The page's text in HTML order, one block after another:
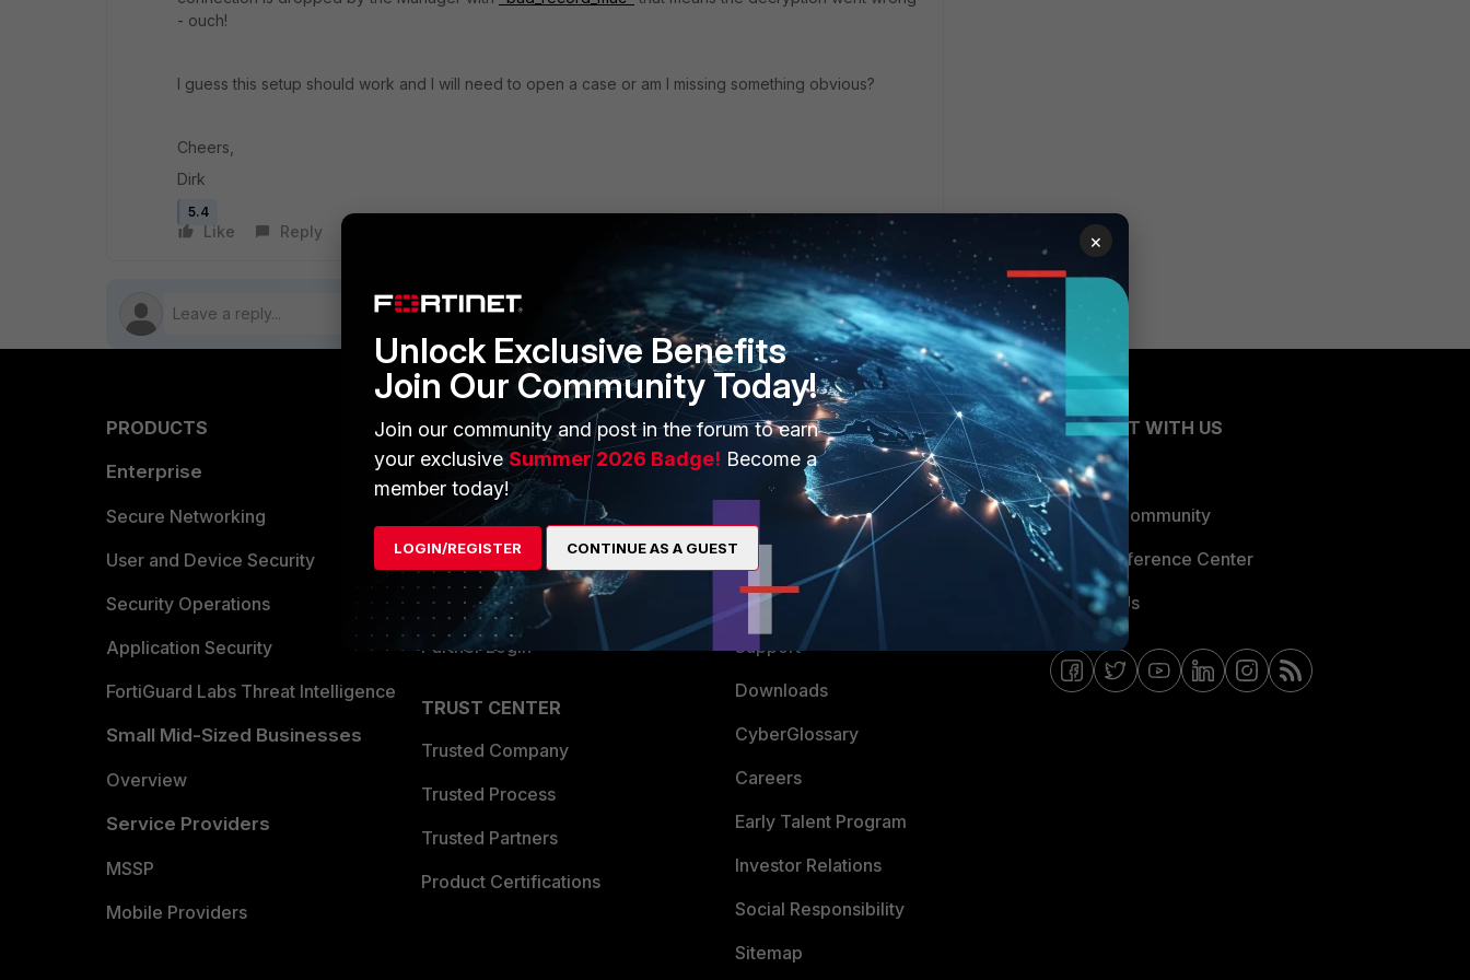
- ouch!
I guess this setup should work and I will need to open a case or am I missing something obvious?
Cheers,
Dirk
5.4
Like Reply
PRODUCTS
Enterprise
Secure Networking
User and Device Security
Security Operations
Application Security
FortiGuard Labs Threat Intelligence
Small Mid-Sized Businesses
Overview
Service Providers
MSSP
Mobile Providers
PARTNERS
Overview
Alliances Ecosystem
Find a Partner
Become a Partner
Partner Login
TRUST CENTER
Trusted Company
Trusted Process
Trusted Partners
Product Certifications
MORE
About Us
Ransomware Hub
Support
Downloads
CyberGlossary
Careers
Early Talent Program
Investor Relations
Social Responsibility
Sitemap
CONNECT WITH US
Blogs
Fortinet Community
Email Preference Center
Contact Us
×
Unlock Exclusive Benefits
Join Our Community Today!
Join our community and post in the forum to earn
your exclusiveSummer 2026 Badge! Become a
member today!
LOGIN/REGISTER CONTINUE AS A GUEST